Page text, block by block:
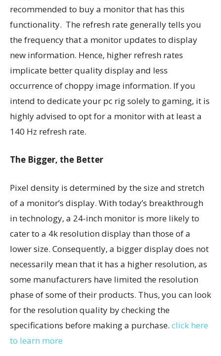
recommended to buy a monitor that has this
functionality. The refresh rate generally tells you
the frequency that a monitor updates to display
new information. Hence, higher refresh rates
implicate better quality display and less
occurrence of choppy image information. If you
intend to dedicate your pc rig solely to gaming, it is
highly advised to opt for a monitor with at least a
140 Hz refresh rate.
The Bigger, the Better
Pixel density is determined by the size and stretch
of a monitor’s display. With today’s breakthrough
in technology, a 24-inch monitor is more likely to
cater to a 4k resolution display than those of a
lower size. Consequently, a bigger display does not
necessarily mean that it has a higher resolution, as
some manufacturers have limited the resolution
phase of some of their products. Thus, you can look
for the resolution quality by checking the
specifications before making a purchase. click here
to learn more